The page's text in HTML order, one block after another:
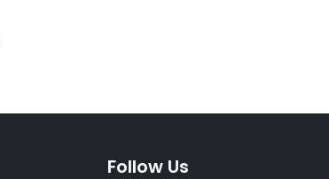
Follow Us